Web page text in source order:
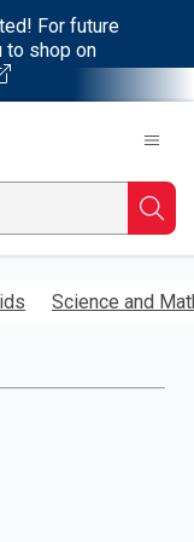
For future
to shop on
Science and